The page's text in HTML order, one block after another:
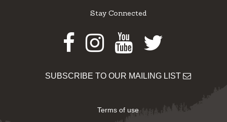
Stay Connected
Facebook
Instagram
Youtube
Twitter
SUBSCRIBE TO OUR MAILING LIST
Terms of use